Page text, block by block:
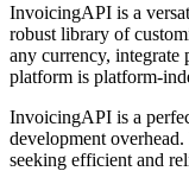
InvoicingAPI is a
robust library of
any currency, integrate
platform is platform-
InvoicingAPI is a
development
seeking efficient and